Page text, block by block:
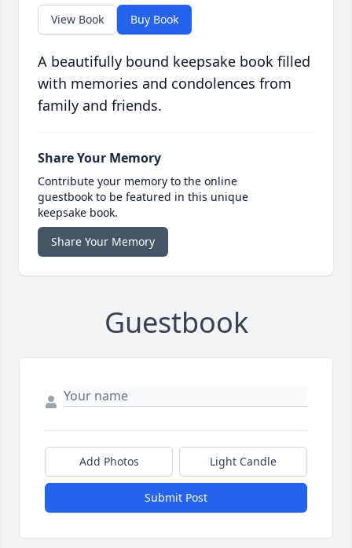
View Book Buy Book
A beautifully bound keepsake book filled
with memories and condolences from
family and friends.
Share Your Memory
Contribute your memory to the online
guestbook to be featured in this unique
keepsake book.
Share Your Memory
Guestbook
Add Photos Light Candle
Submit Post